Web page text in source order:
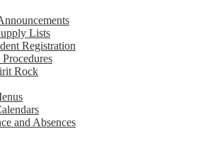
Lists
Registration
Rock
and Absences